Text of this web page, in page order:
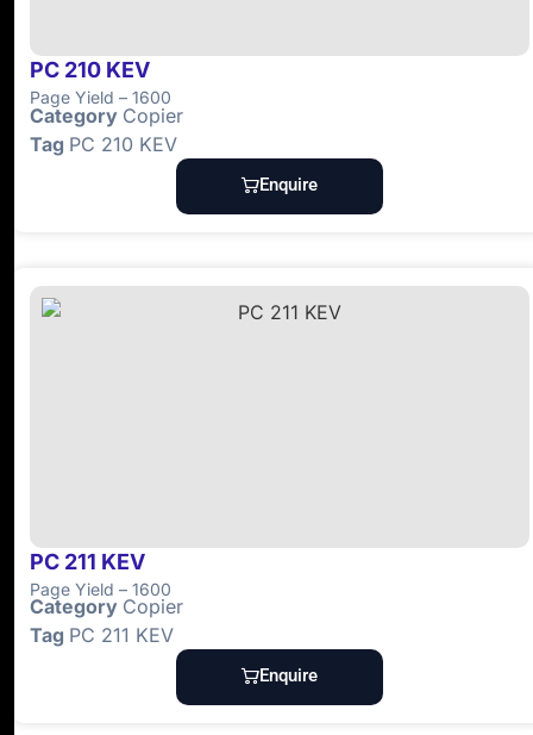
PC 210 KEV
Page Yield – 1600
Category Copier
Tag PC 210 KEV
Enquire
PC 211 KEV
Page Yield – 1600
Category Copier
Tag PC 211 KEV
Enquire